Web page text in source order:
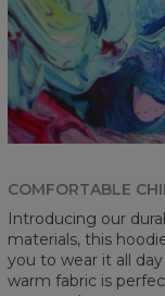
COMFORTABLE
Introducing our
materials, this
you to wear it all
warm fabric is